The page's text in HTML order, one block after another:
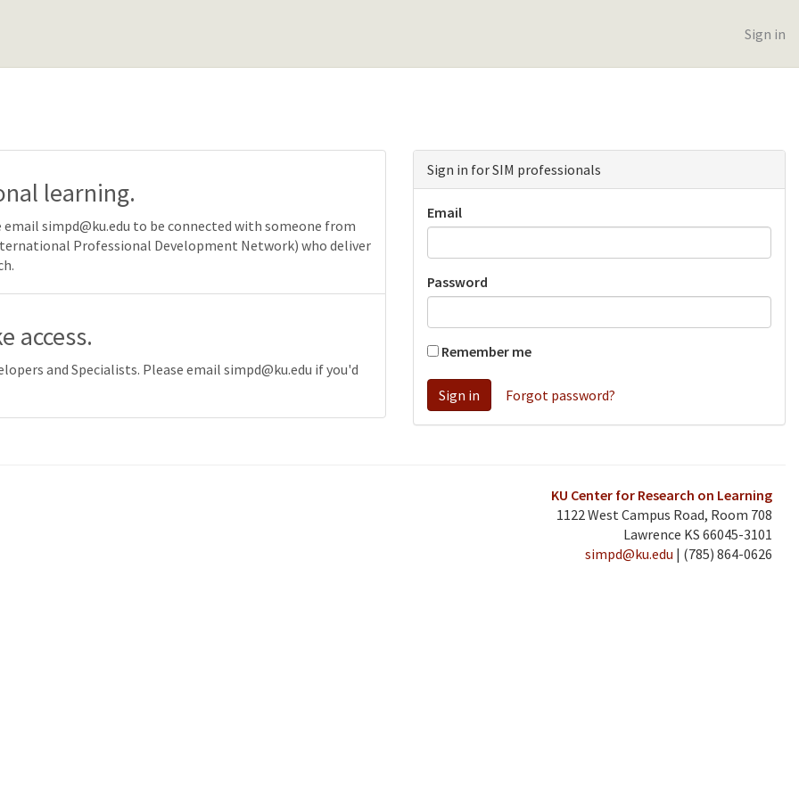
Sign in
learning.
simpd@ku.edu to be connected with someone from
Professional Development Network) who deliver
access.
and Specialists. Please email simpd@ku.edu if you'd
Sign in for SIM professionals
Email
Password
Remember me
Forgot password?
KU Center for Research on Learning
1122 West Campus Road, Room 708
Lawrence KS 66045-3101
simpd@ku.edu | (785) 864-0626